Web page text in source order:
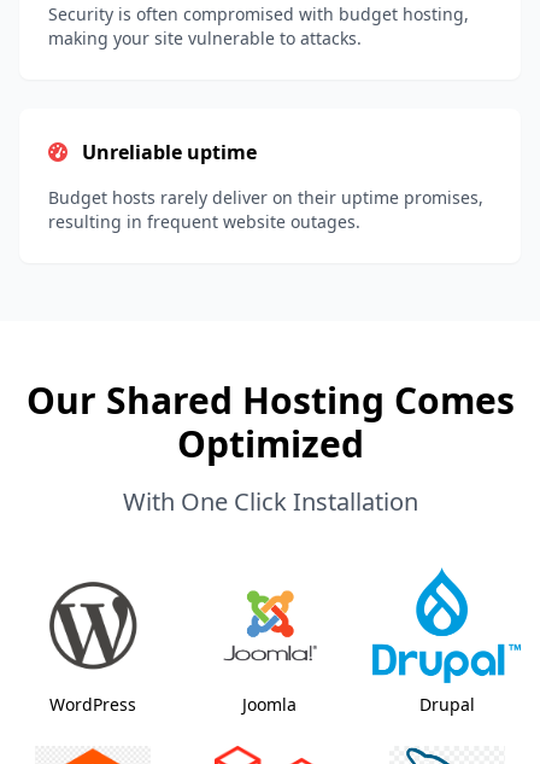
Security is often compromised with budget hosting,
making your site vulnerable to attacks.
Unreliable uptime
Budget hosts rarely deliver on their uptime promises,
resulting in frequent website outages.
Our Shared Hosting Comes
Optimized
With One Click Installation
WordPress Joomla Drupal